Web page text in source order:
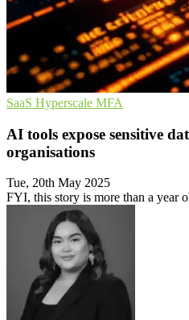
SaaS Hyperscale MFA
AI tools expose sensitive
organisations
Tue, 20th May 2025
FYI, this story is more than a year